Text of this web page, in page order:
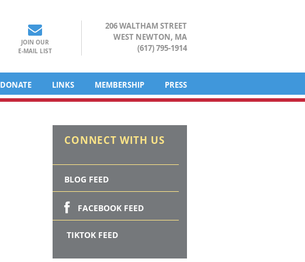
JOIN OUR
E-MAIL LIST
206 WALTHAM STREET
WEST NEWTON, MA
(617) 795-1914
DONATE LINKS MEMBERSHIP PRESS
CONNECT WITH US
BLOG FEED
FACEBOOK FEED
TIKTOK FEED